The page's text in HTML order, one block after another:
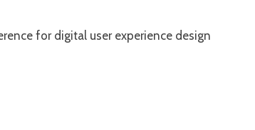
for digital user experience design